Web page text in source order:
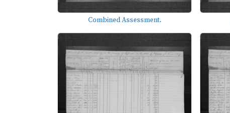
Combined Assessment.